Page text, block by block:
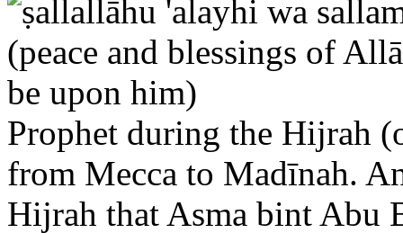
Prophet during the Hijrah
from Mecca to Madīnah.
Hijrah that Asma bint Abu
food to the cave where the